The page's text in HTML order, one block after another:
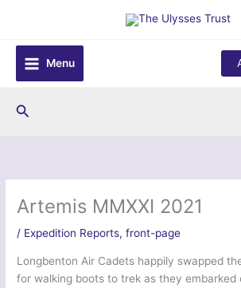
content
Menu
Search
Artemis MMXXI 2021
/ Expedition Reports,front-page
Longbenton Air Cadets happily swapped
for walking boots to trek as they embarked